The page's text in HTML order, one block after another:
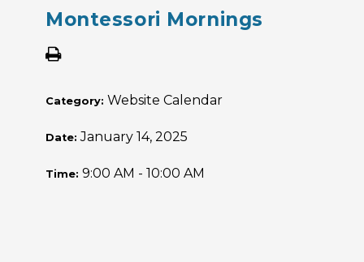
Montessori Mornings
Category: Website Calendar
Date:January 14, 2025
Time: 9:00 AM - 10:00 AM